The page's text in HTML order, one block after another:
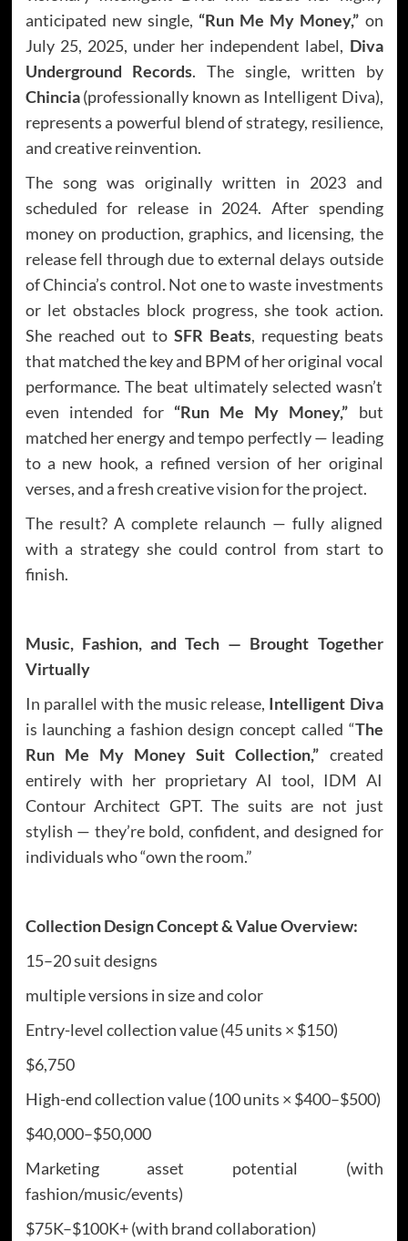
anticipated new single, “Run Me My Money,” on
July 25, 2025, under her independent label, Diva
Underground Records. The single, written by
Chincia(professionally known as Intelligent Diva),
represents a powerful blend of strategy, resilience,
and creative reinvention.
The song was originally written in 2023 and
scheduled for release in 2024. After spending
money on production, graphics, and licensing, the
release fell through due to external delays outside
of Chincia’s control. Not one to waste investments
or let obstacles block progress, she took action.
She reached out to SFR Beats, requesting beats
that matched the key and BPM of her original vocal
performance. The beat ultimately selected wasn’t
even intended for “Run Me My Money,” but
matched her energy and tempo perfectly — leading
to a new hook, a refined version of her original
verses, and a fresh creative vision for the project.
The result? A complete relaunch — fully aligned
with a strategy she could control from start to
finish.
Music, Fashion, and Tech — Brought Together
Virtually
In parallel with the music release, Intelligent Diva
is launching a fashion design concept called “The
Run Me My Money Suit Collection,” created
entirely with her proprietary AI tool, IDM AI
Contour Architect GPT. The suits are not just
stylish — they’re bold, confident, and designed for
individuals who “own the room.”
Collection Design Concept & Value Overview:
15–20 suit designs
multiple versions in size and color
Entry-level collection value (45 units × $150)
$6,750
High-end collection value (100 units × $400–$500)
$40,000–$50,000
Marketing asset potential (with
fashion/music/events)
$75K–$100K+ (with brand collaboration)